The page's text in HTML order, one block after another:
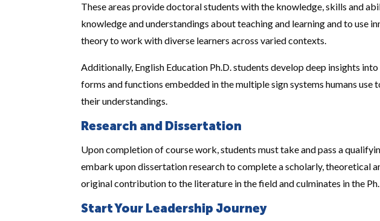
These areas provide doctoral students with the knowledge, skills and
knowledge and understandings about teaching and learning and to use
theory to work with diverse learners across varied contexts.
Additionally, English Education Ph.D. students develop deep insights
forms and functions embedded in the multiple sign systems humans use
their understandings.
Research and Dissertation
Upon completion of course work, students must take and pass a
embark upon dissertation research to complete a scholarly, theoretical
original contribution to the literature in the field and culminates in the
Start Your Leadership Journey